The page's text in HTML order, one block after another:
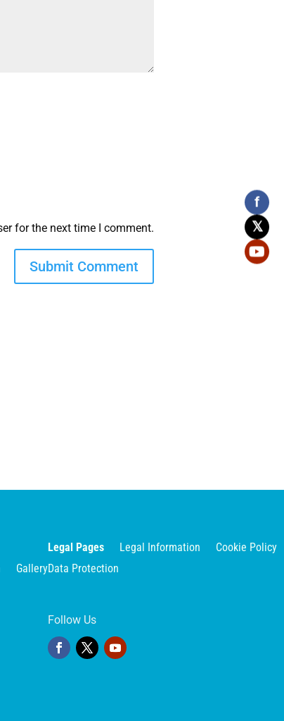
f
𝕏
for the next time I comment.
Gallery
Legal Pages Legal Information
Cookie Policy
Data Protection
Follow Us